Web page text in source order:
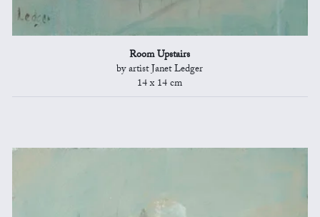
Room Upstairs
by artist Janet Ledger
14 x 14 cm